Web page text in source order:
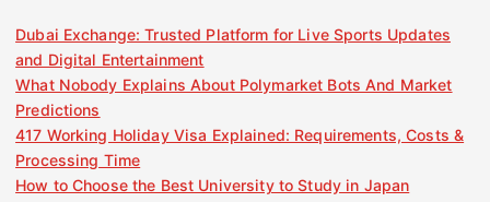
Dubai Exchange: Trusted Platform for Live Sports Updates
and Digital Entertainment
What Nobody Explains About Polymarket Bots And Market
Predictions
417 Working Holiday Visa Explained: Requirements, Costs &
Processing Time
How to Choose the Best University to Study in Japan